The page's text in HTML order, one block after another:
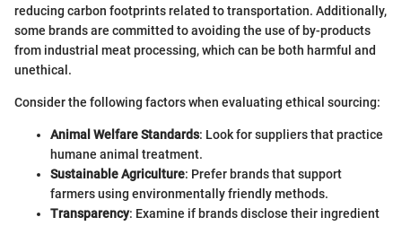
reducing carbon footprints related to transportation. Additionally,
some brands are committed to avoiding the use of by-products
from industrial meat processing, which can be both harmful and
unethical.
Consider the following factors when evaluating ethical sourcing:
Animal Welfare Standards: Look for suppliers that practice
humane animal treatment.
Sustainable Agriculture: Prefer brands that support
farmers using environmentally friendly methods.
Transparency: Examine if brands disclose their ingredient